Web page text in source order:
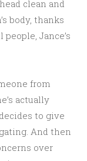
clean and
body, thanks
Jance’s
from
actually
to give
And then
over